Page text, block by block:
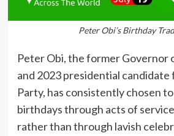
Peter Obi’s Birthday
Peter Obi, the former Governor
and 2023 presidential
Party, has consistently chosen
birthdays through acts of
rather than through lavish